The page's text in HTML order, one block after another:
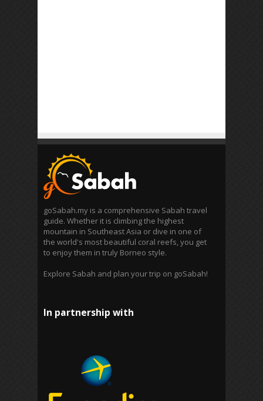
goSabah.my is a comprehensive Sabah travel
guide. Whether it is climbing the highest
mountain in Southeast Asia or dive in one of
the world's most beautiful coral reefs, you get
to enjoy them in truly Borneo style.
Explore Sabah and plan your trip on goSabah!
In partnership with